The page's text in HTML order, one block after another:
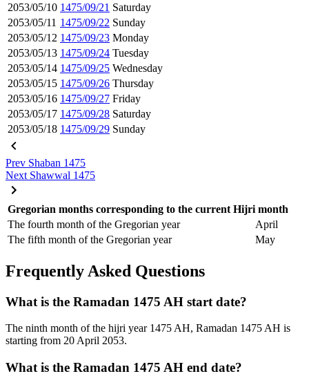
2053/05/10 1475/09/21 Saturday
2053/05/11 1475/09/22 Sunday
2053/05/12 1475/09/23 Monday
2053/05/13 1475/09/24 Tuesday
2053/05/14 1475/09/25 Wednesday
2053/05/15 1475/09/26 Thursday
2053/05/16 1475/09/27 Friday
2053/05/17 1475/09/28 Saturday
2053/05/18 1475/09/29 Sunday
Prev Shaban 1475
Next Shawwal 1475
Gregorian months corresponding to the current Hijri month
The fourth month of the Gregorian year
April
The fifth month of the Gregorian year
May
Frequently Asked Questions
What is the Ramadan 1475 AH start date?
The ninth month of the hijri year 1475 AH, Ramadan 1475 AH is
starting from 20 April 2053.
What is the Ramadan 1475 AH end date?